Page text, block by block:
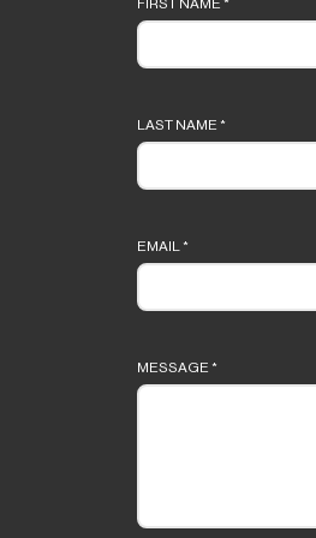
FIRST NAME*
LAST NAME*
EMAIL*
MESSAGE*